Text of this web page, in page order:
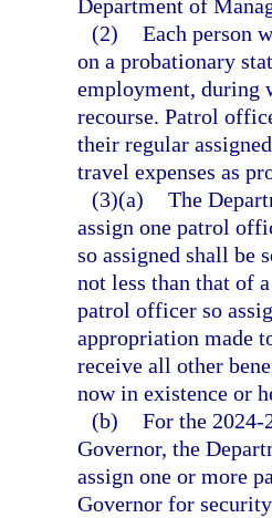
Department of
(2) Each person
on a probationary
employment, during
recourse. Patrol
their regular
travel expenses as
(3)(a) The
assign one patrol
so assigned shall be
not less than that of
patrol officer so
appropriation made
receive all other
now in existence or
(b) For the 2024-
Governor, the
assign one or more
Governor for